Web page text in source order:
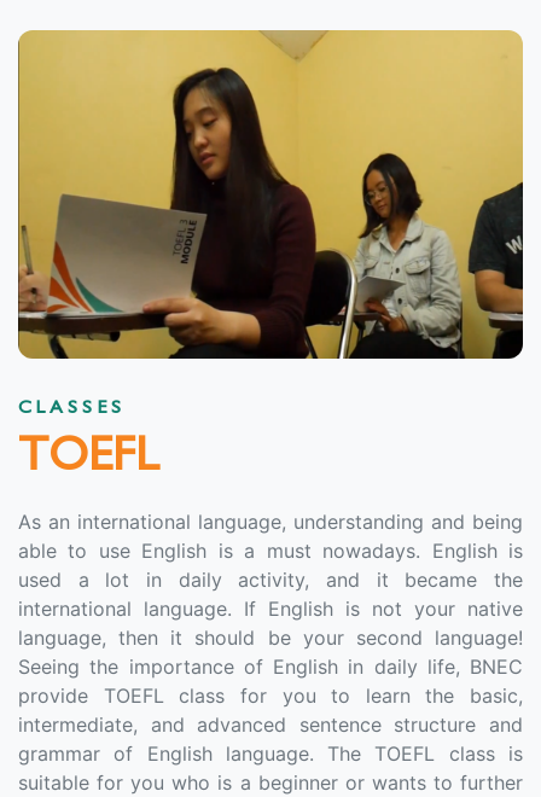
CLASSES
TOEFL
As an international language, understanding and being
able to use English is a must nowadays. English is
used a lot in daily activity, and it became the
international language. If English is not your native
language, then it should be your second language!
Seeing the importance of English in daily life, BNEC
provide TOEFL class for you to learn the basic,
intermediate, and advanced sentence structure and
grammar of English language. The TOEFL class is
suitable for you who is a beginner or wants to further